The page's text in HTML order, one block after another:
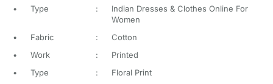
• Type :
Indian Dresses & Clothes Online For
Women
•
Fabric :
Cotton
•
Work :
Printed
•
Type :
Floral Print